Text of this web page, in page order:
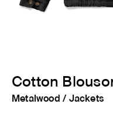
Cotton
Metalwood / Jackets